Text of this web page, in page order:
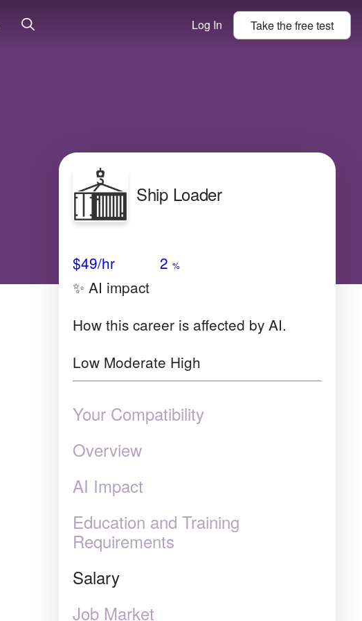
Log In Take thefreetest
Ship Loader
$49/hr 2 %
✨ AI impact
How this career is affected by AI.
Low Moderate High
Your Compatibility
Overview
AI Impact
Education and Training
Requirements
Salary
Job Market